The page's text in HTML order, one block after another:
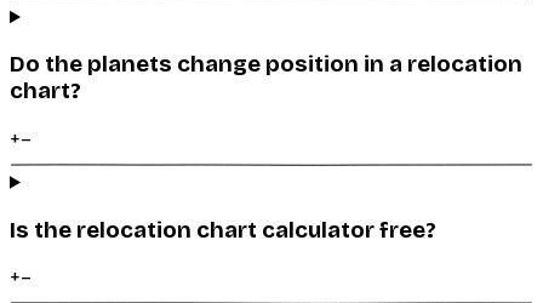
Do the planets change position in a relocation
chart?
+–
Is the relocation chart calculator free?
+–